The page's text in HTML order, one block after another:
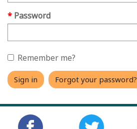
Password
Remember me?
Sign in Forgot your password?